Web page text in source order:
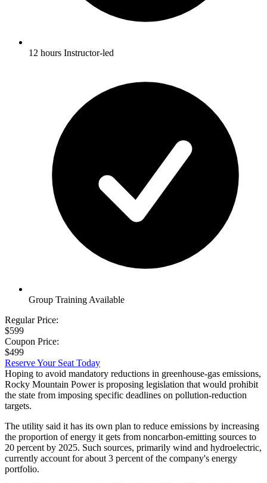
12 hours Instructor-led
Group Training Available
Regular Price:
$599
Coupon Price:
$499
Reserve Your Seat Today
Hoping to avoid mandatory reductions in greenhouse-gas emissions,
Rocky Mountain Power is proposing legislation that would prohibit
the state from imposing specific deadlines on pollution-reduction
targets.
The utility said it has its own plan to reduce emissions by increasing
the proportion of energy it gets from noncarbon-emitting sources to
20 percent by 2025. Such sources, primarily wind and hydroelectric,
currently account for about 3 percent of the company's energy
portfolio.